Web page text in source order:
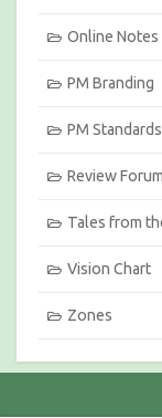
Online Notes
PM Branding
PM Standards
Review Forum
Tales from
Vision Chart
Zones